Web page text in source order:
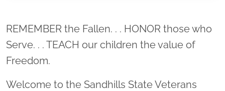
Location title
REMEMBER the Fallen. . . HONOR those who
Serve. . . TEACH our children the value of
Freedom.
Welcome to the Sandhills State Veterans